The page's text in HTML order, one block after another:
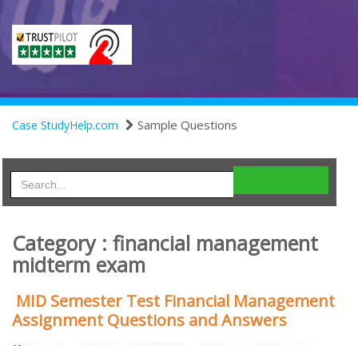
Case StudyHelp.com Sample Questions
Category : financial management
midterm exam
MID Semester Test Financial Management
Assignment Questions and Answers